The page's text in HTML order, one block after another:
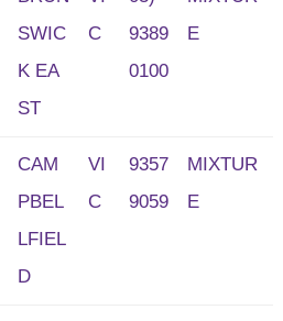
SWIC
K EA
ST
C
9389
0100
E
CAM
PBEL
LFIEL
D
VI
C
9357
9059
MIXTUR
E